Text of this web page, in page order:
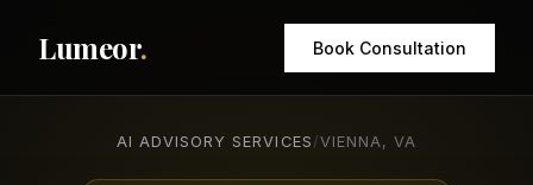
Lumeor. Book Consultation
AI ADVISORY SERVICES /VIENNA, VA